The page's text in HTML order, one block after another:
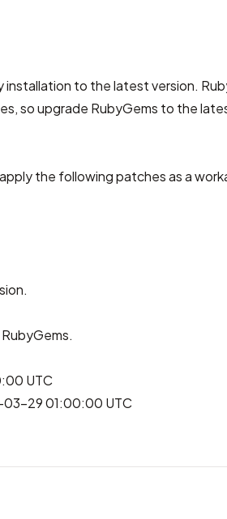
installation to the latest version.
so upgrade RubyGems to the
the following patches as a
.
UTC
03-29 01:00:00 UTC